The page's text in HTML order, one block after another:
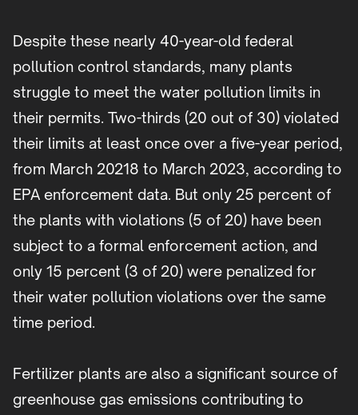
Despite these nearly 40-year-old federal
pollution control standards, many plants
struggle to meet the water pollution limits in
their permits. Two-thirds (20 out of 30) violated
their limits at least once over a five-year period,
from March 20218 to March 2023, according to
EPA enforcement data. But only 25 percent of
the plants with violations (5 of 20) have been
subject to a formal enforcement action, and
only 15 percent (3 of 20) were penalized for
their water pollution violations over the same
time period.
Fertilizer plants are also a significant source of
greenhouse gas emissions contributing to